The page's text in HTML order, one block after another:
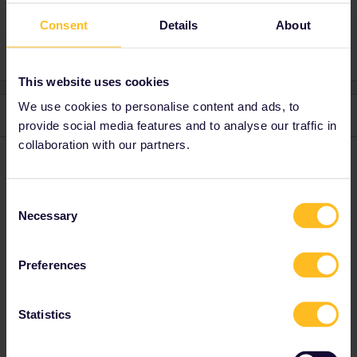
Consent Details About
This website uses cookies
We use cookies to personalise content and ads, to
provide social media features and to analyse our traffic in
collaboration with our partners.
Selection
Necessary
Preferences
Statistics
2 people like this
2 replies Oldest first
This should work: